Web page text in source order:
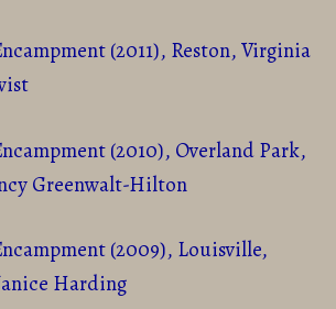
(2011), Reston, Virginia
(2010), Overland Park,
Greenwalt-Hilton
(2009), Louisville,
Harding